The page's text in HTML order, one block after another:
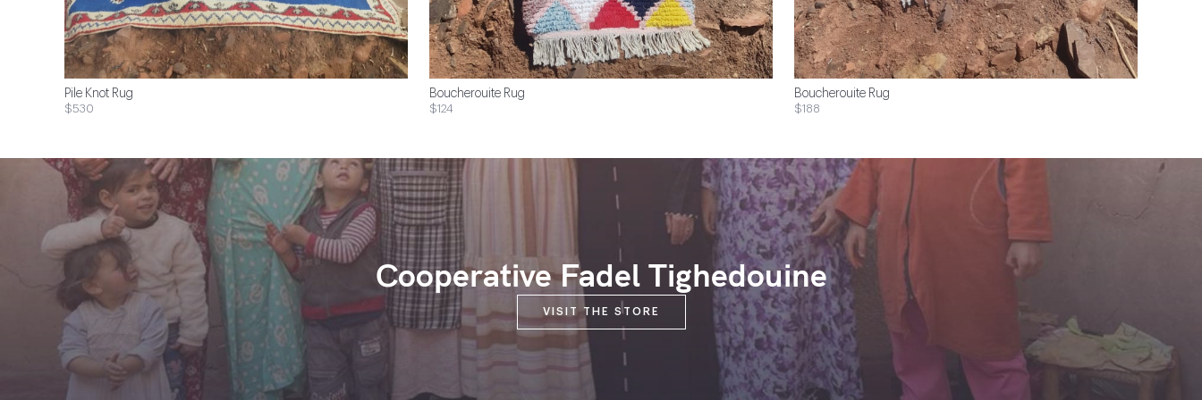
Pile Knot Rug
$530
Boucherouite Rug
$124
Boucherouite Rug
$188
Cooperative Fadel Tighedouine
VISIT THE STORE